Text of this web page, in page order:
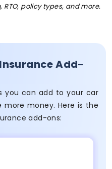
policy types, and more.
Add-
you can add to your car
money. Here is the
add-ons: